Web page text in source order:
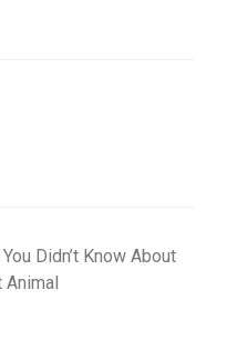
Didn’t Know About
Animal